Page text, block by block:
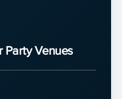
Party Venues